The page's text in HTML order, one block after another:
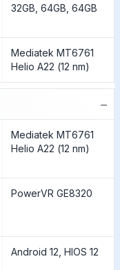
32GB, 64GB, 64GB
Mediatek MT6761
Helio A22 (12 nm)
−
Mediatek MT6761
Helio A22 (12 nm)
PowerVR GE8320
Android 12, HIOS 12